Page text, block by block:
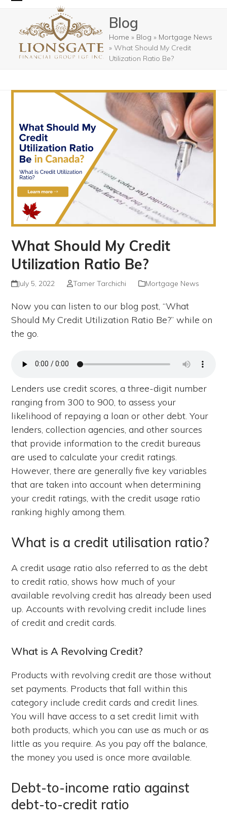
contentmobile
menu
mobile
menu
Blog
Home » Blog » Mortgage News
»What Should My Credit
Utilization Ratio Be?
What Should My Credit
Utilization Ratio Be?
July 5, 2022 Tamer Tarchichi Mortgage News
Now you can listen to our blog post, “What
Should My Credit Utilization Ratio Be?” while on
the go.
Lenders use credit scores, a three-digit number
ranging from 300 to 900, to assess your
likelihood of repaying a loan or other debt. Your
lenders, collection agencies, and other sources
that provide information to the credit bureaus
are used to calculate your credit ratings.
However, there are generally five key variables
that are taken into account when determining
your credit ratings, with the credit usage ratio
ranking highly among them.
What is a credit utilisation ratio?
A credit usage ratio also referred to as the debt
to credit ratio, shows how much of your
available revolving credit has already been used
up. Accounts with revolving credit include lines
of credit and credit cards.
What is A Revolving Credit?
Products with revolving credit are those without
set payments. Products that fall within this
category include credit cards and credit lines.
You will have access to a set credit limit with
both products, which you can use as much or as
little as you require. As you pay off the balance,
the money you used is once more available.
Debt-to-income ratio against
debt-to-credit ratio